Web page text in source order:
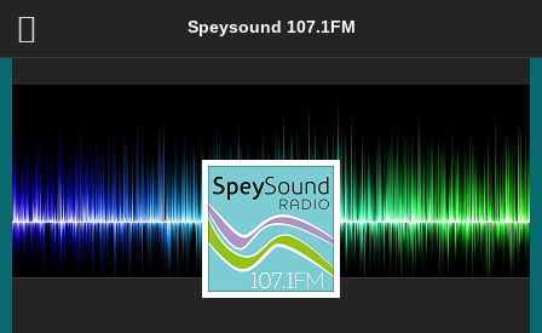
The Week in Holyrood – Speysound 107.1FM
Speysound 107.1FM